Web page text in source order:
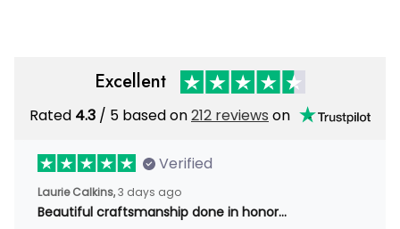
Excellent
Rated 4.3 / 5 based on212 reviews on
Verified
Laurie Calkins,3 days ago
Beautiful craftsmanship done in honor…